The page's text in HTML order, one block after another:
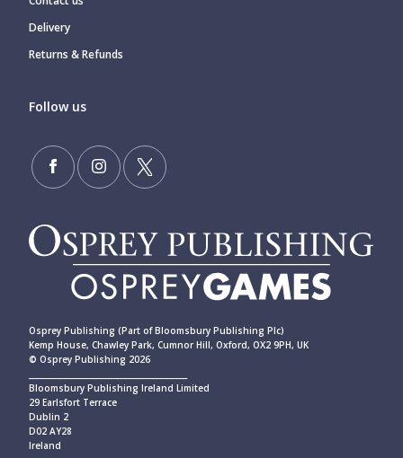
Delivery
Returns & Refunds
Follow us
Osprey Publishing (Part of Bloomsbury Publishing Plc)
Kemp House, Chawley Park, Cumnor Hill, Oxford, OX2 9PH, UK
© Osprey Publishing 2026
Bloomsbury Publishing Ireland Limited
29 Earlsfort Terrace
Dublin 2
D02 AY28
Ireland